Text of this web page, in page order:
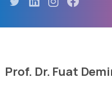
Prof. Dr. Fuat